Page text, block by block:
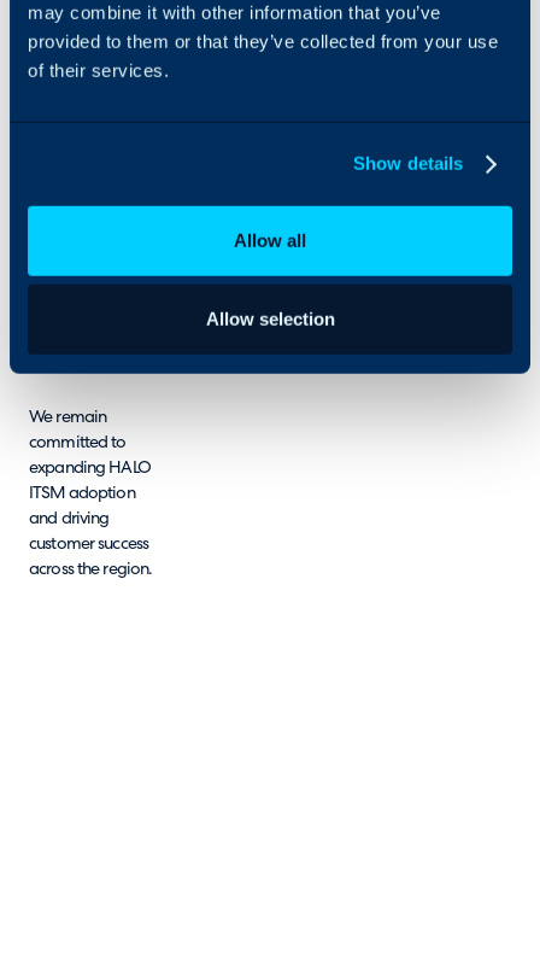
may combine it with other information that you’ve
provided to them or that they’ve collected from your use
of their services.
Show details
Allow all
Allow selection
implementations.
Our team brings
strong local
We remain
committed to
expanding HALO
ITSM adoption
and driving
customer success
across the region.